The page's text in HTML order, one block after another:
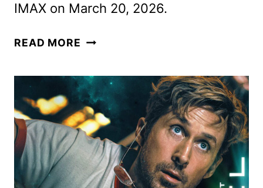
IMAX on March 20, 2026.
READ MORE NEW
MARY
TRAILER
FEATURING
RYAN
GOSLING